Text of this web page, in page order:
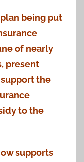
being put
of nearly
present
the
to the
supports